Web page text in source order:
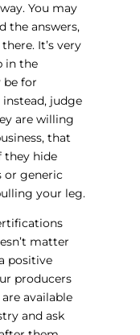
You may
the answers,
It’s very
in the
be for
judge
are willing
that
they hide
or generic
your leg.
matter
positive
producers
available
and ask